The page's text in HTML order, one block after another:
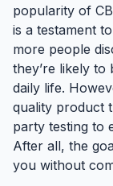
popularity of
is a testament
more people
they’re likely
daily life.
quality product
party testing to
After all, the
you without